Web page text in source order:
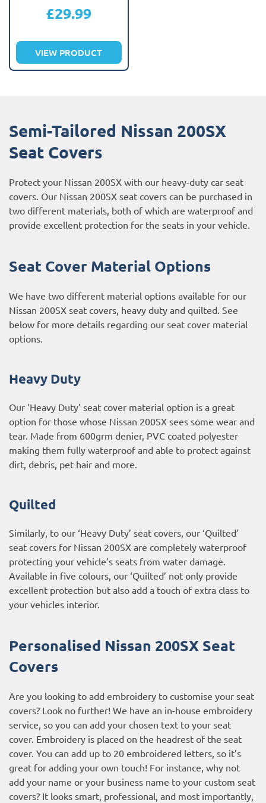
£29.99
VIEW PRODUCT
Semi-Tailored Nissan 200SX
Seat Covers
Protect your Nissan 200SX with our heavy-duty car seat
covers. Our Nissan 200SX seat covers can be purchased in
two different materials, both of which are waterproof and
provide excellent protection for the seats in your vehicle.
Seat Cover Material Options
We have two different material options available for our
Nissan 200SX seat covers, heavy duty and quilted. See
below for more details regarding our seat cover material
options.
Heavy Duty
Our ‘Heavy Duty’ seat cover material option is a great
option for those whose Nissan 200SX sees some wear and
tear. Made from 600grm denier, PVC coated polyester
making them fully waterproof and able to protect against
dirt, debris, pet hair and more.
Quilted
Similarly, to our ‘Heavy Duty’ seat covers, our ‘Quilted’
seat covers for Nissan 200SX are completely waterproof
protecting your vehicle’s seats from water damage.
Available in five colours, our ‘Quilted’ not only provide
excellent protection but also add a touch of extra class to
your vehicles interior.
Personalised Nissan 200SX Seat
Covers
Are you looking to add embroidery to customise your seat
covers? Look no further! We have an in-house embroidery
service, so you can add your chosen text to your seat
cover. Embroidery is placed on the headrest of the seat
cover. You can add up to 20 embroidered letters, so it’s
great for adding your own touch! For instance, why not
add your name or your business name to your custom seat
covers? It looks smart, professional, and most importantly,